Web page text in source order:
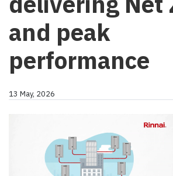
and peak
performance
13 May, 2026